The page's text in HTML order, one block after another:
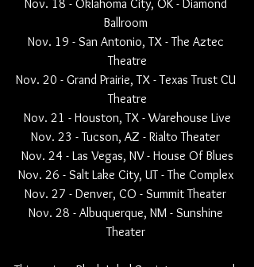
Nov. 18 - Oklahoma City, OK - Diamond
Ballroom
Nov. 19 - San Antonio, TX - The Aztec
Theatre
Nov. 20 - Grand Prairie, TX - Texas Trust CU
Theatre
Nov. 21 - Houston, TX - Warehouse Live
Nov. 23 - Tucson, AZ - Rialto Theater
Nov. 24 - Las Vegas, NV - House Of Blues
Nov. 26 - Salt Lake City, UT - The Complex
Nov. 27 - Denver, CO - Summit Theater
Nov. 28 - Albuquerque, NM - Sunshine
Theater